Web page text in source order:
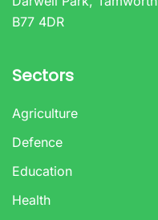
B77 4DR
Sectors
Agriculture
Defence
Education
Health